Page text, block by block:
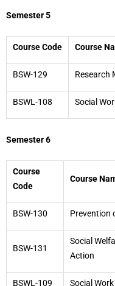
Semester 5
Course Code Course
BSW-129 Research
BSWL-108 Social
Semester 6
Course
Code
Course
BSW-130 Prevention
BSW-131
Social
Action
BSWL-109 Social